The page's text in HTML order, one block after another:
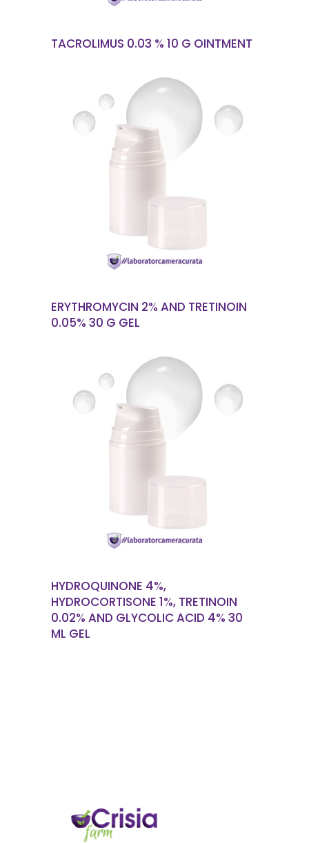
TACROLIMUS 0.03 % 10 G OINTMENT
ERYTHROMYCIN 2% AND TRETINOIN
0.05% 30 G GEL
HYDROQUINONE 4%,
HYDROCORTISONE 1%, TRETINOIN
0.02% AND GLYCOLIC ACID 4% 30
ML GEL